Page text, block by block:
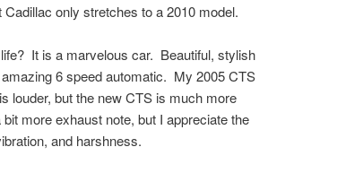
only stretches to a 2010 model.
It is a marvelous car. Beautiful, stylish
6 speed automatic. My 2005 CTS
louder, but the new CTS is much more
more exhaust note, but I appreciate the
and harshness.